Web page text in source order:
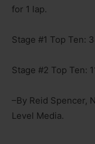
for 1 lap.
Stage #1 Top Ten:
Stage #2 Top Ten:
–By Reid Spencer,
Level Media.